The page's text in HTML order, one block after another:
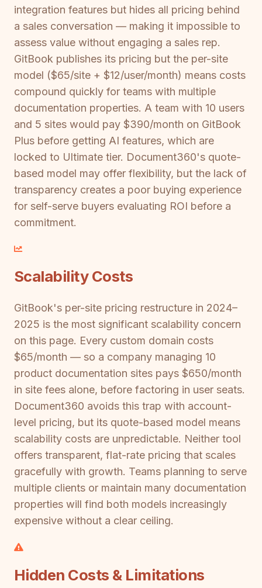
integration features but hides all pricing behind
a sales conversation — making it impossible to
assess value without engaging a sales rep.
GitBook publishes its pricing but the per-site
model ($65/site + $12/user/month) means costs
compound quickly for teams with multiple
documentation properties. A team with 10 users
and 5 sites would pay $390/month on GitBook
Plus before getting AI features, which are
locked to Ultimate tier. Document360's quote-
based model may offer flexibility, but the lack of
transparency creates a poor buying experience
for self-serve buyers evaluating ROI before a
commitment.
Scalability Costs
GitBook's per-site pricing restructure in 2024–
2025 is the most significant scalability concern
on this page. Every custom domain costs
$65/month — so a company managing 10
product documentation sites pays $650/month
in site fees alone, before factoring in user seats.
Document360 avoids this trap with account-
level pricing, but its quote-based model means
scalability costs are unpredictable. Neither tool
offers transparent, flat-rate pricing that scales
gracefully with growth. Teams planning to serve
multiple clients or maintain many documentation
properties will find both models increasingly
expensive without a clear ceiling.
Hidden Costs & Limitations